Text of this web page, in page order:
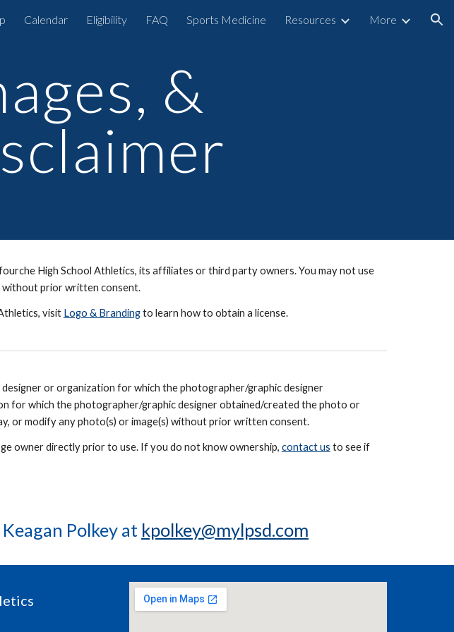
Skip to navigation
Calendar Eligibility FAQ Sports Medicine Resources More
&
High School Athletics, its affiliates or third party owners. You may not use
without prior written consent.
visit Logo & Brandingto learn how to obtain a license.
or organization for which the photographer/graphic designer
for which the photographer/graphic designer obtained/created the photo or
or modify any photo(s) or image(s) without prior written consent.
owner directly prior to use. If you do not know ownership, contact us to see if
Polkey at kpolkey@mylpsd.com